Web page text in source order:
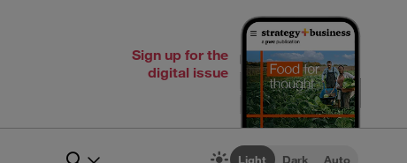
Sign up for the
digital issue
Light Dark Auto